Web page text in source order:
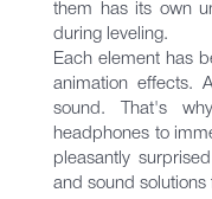
them has its own
during leveling.
Each element has
animation effects.
sound. That's
headphones to
pleasantly
and sound solutions